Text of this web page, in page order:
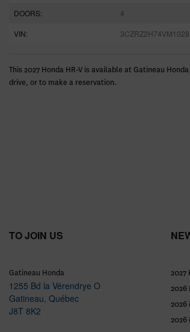
DOORS:
4
VIN:
This 2027 Honda HR-V is available at Gatineau
drive, or to make a reservation.
TO JOIN US
Gatineau Honda
1255 Bd la Vérendrye O
Gatineau, Québec
J8T 8K2
2027
2026
2026
2026